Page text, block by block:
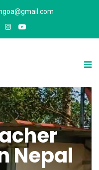
Nepal